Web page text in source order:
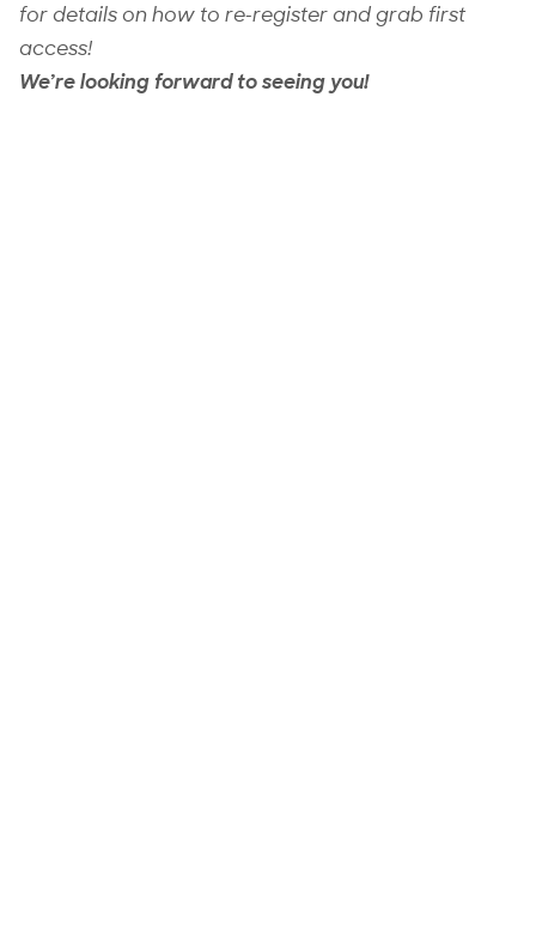
for details on how to re-register and grab first
access!
We’re looking forward to seeing you!